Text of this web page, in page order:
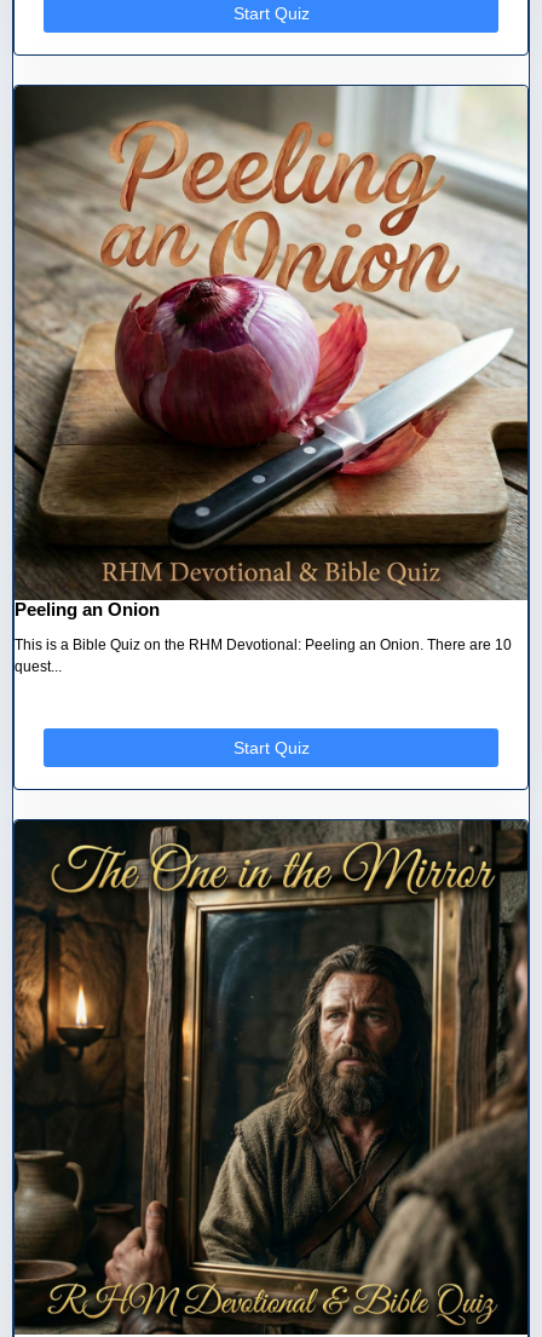
Start Quiz
Peeling an Onion
This is a Bible Quiz on the RHM Devotional: Peeling an Onion. There are 10
quest...
Start Quiz